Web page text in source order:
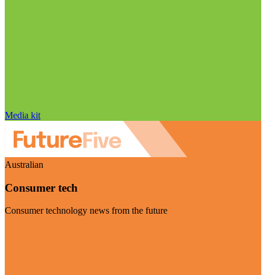
Media kit
Australian
Consumer tech
Consumer technology news from the future